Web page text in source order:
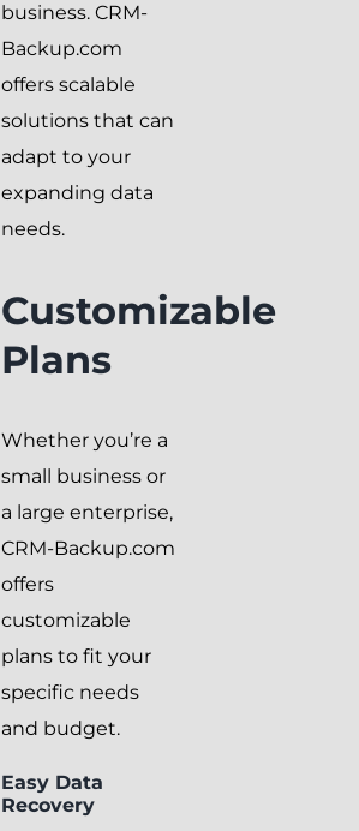
business. CRM-
Backup.com
offers scalable
solutions that can
adapt to your
expanding data
needs.
Customizable
Plans
Whether you’re a
small business or
a large enterprise,
CRM-Backup.com
offers
customizable
plans to fit your
specific needs
and budget.
Easy Data
Recovery